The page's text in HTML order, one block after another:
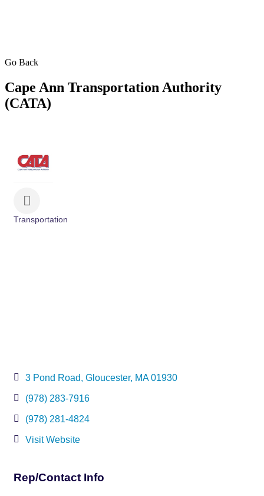
Go Back
Cape Ann Transportation Authority
(CATA)
Transportation
3 Pond Road Gloucester MA 01930
(978) 283-7916
(978) 281-4824
Visit Website
Rep/Contact Info